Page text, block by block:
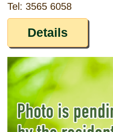
Tel: 3565 6058
Details